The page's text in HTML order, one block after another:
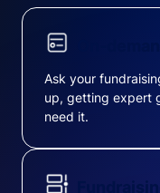
On-
Ask your
up, getting expert
need it.